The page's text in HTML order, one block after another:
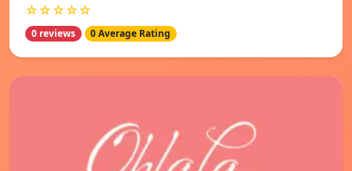
☆☆☆☆☆
0 reviews 0 Average Rating